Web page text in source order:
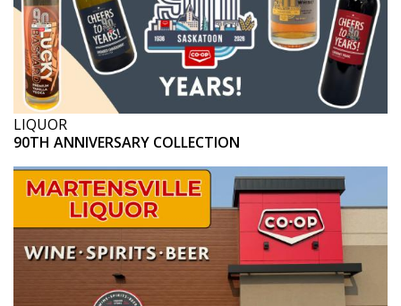
LIQUOR
90TH ANNIVERSARY COLLECTION